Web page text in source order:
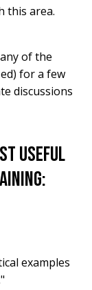
this area.
of the
for a few
discussions
useful
examples